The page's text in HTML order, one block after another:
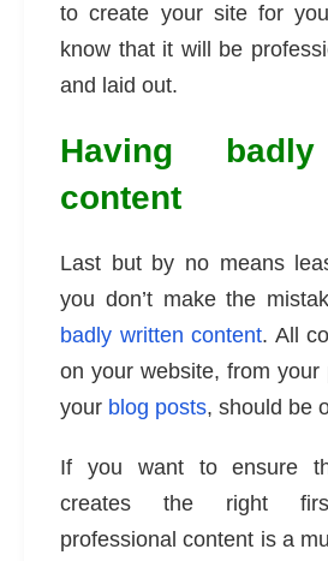
to create your site for
know that it will be
and laid out.
Having
content
Last but by no means
you don’t make the
badly written content. All
on your website, from your
your blog posts, should be
If you want to ensure
creates the right
professional content is a